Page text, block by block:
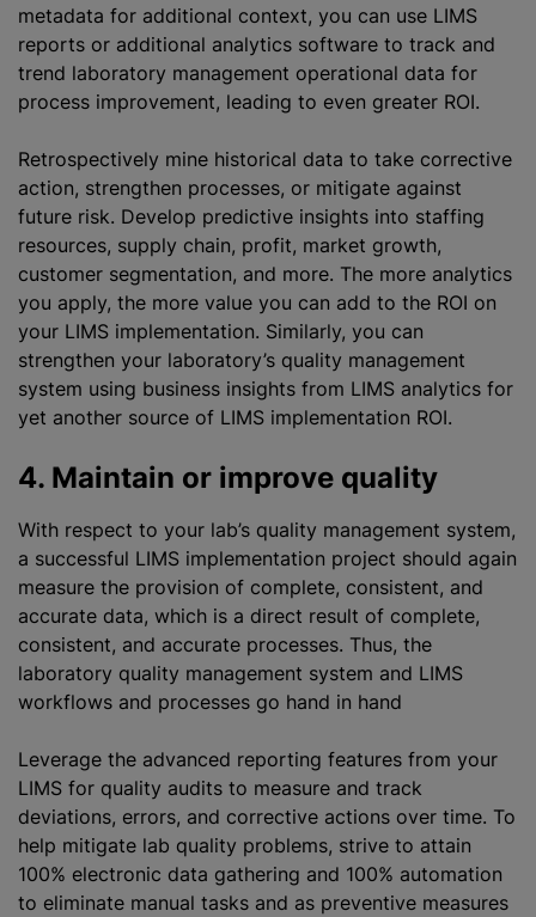
metadata for additional context, you can use LIMS
reports or additional analytics software to track and
trend laboratory management operational data for
process improvement, leading to even greater ROI.
Retrospectively mine historical data to take corrective
action, strengthen processes, or mitigate against
future risk. Develop predictive insights into staffing
resources, supply chain, profit, market growth,
customer segmentation, and more. The more analytics
you apply, the more value you can add to the ROI on
your LIMS implementation. Similarly, you can
strengthen your laboratory’s quality management
system using business insights from LIMS analytics for
yet another source of LIMS implementation ROI.
4. Maintain or improve quality
With respect to your lab’s quality management system,
a successful LIMS implementation project should again
measure the provision of complete, consistent, and
accurate data, which is a direct result of complete,
consistent, and accurate processes. Thus, the
laboratory quality management system and LIMS
workflows and processes go hand in hand
Leverage the advanced reporting features from your
LIMS for quality audits to measure and track
deviations, errors, and corrective actions over time. To
help mitigate lab quality problems, strive to attain
100% electronic data gathering and 100% automation
to eliminate manual tasks and as preventive measures